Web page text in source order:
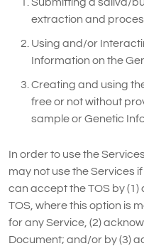
extraction and
Using and/or
Information on the
Creating and using
free or not without
sample or Genetic
In order to use the
may not use the Services
can accept the TOS by
TOS, where this option is
for any Service, (2)
Document; and/or by (3)